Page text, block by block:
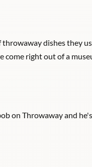
dishes they
come right out of a
on Throwaway and